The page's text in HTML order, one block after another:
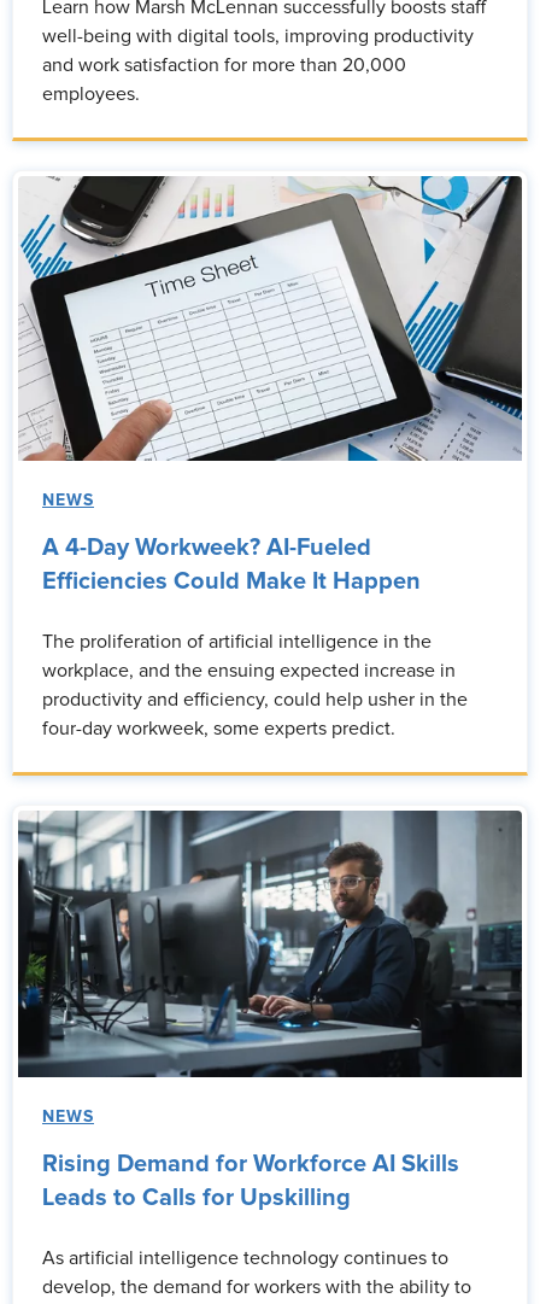
Learn how Marsh McLennan successfully boosts staff
well-being with digital tools, improving productivity
and work satisfaction for more than 20,000
employees.
NEWS
A 4-Day Workweek? AI-Fueled
Efficiencies Could Make It Happen
The proliferation of artificial intelligence in the
workplace, and the ensuing expected increase in
productivity and efficiency, could help usher in the
four-day workweek, some experts predict.
NEWS
Rising Demand for Workforce AI Skills
Leads to Calls for Upskilling
As artificial intelligence technology continues to
develop, the demand for workers with the ability to